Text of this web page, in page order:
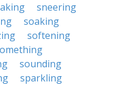
sneering
soaking
softening
sounding
sparkling